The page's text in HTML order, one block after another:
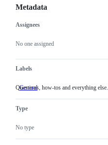
Metadata
Metadata
Assignees
No one assigned
Labels
General
Questions,
Questions, how-tos and everything else.
Type
No type
Issue
actions